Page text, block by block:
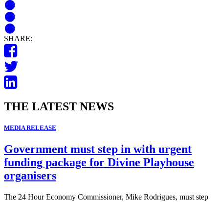
SHARE:
THE LATEST NEWS
MEDIA RELEASE
Government must step in with urgent
funding package for Divine Playhouse
organisers
The 24 Hour Economy Commissioner, Mike Rodrigues, must step